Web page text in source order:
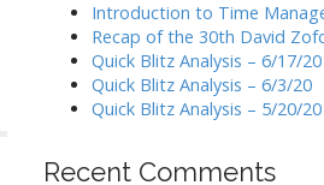
Introduction to Time
Recap of the 30th David
Quick Blitz Analysis – 6/17/20
Quick Blitz Analysis – 6/3/20
Quick Blitz Analysis – 5/20/20
Recent Comments